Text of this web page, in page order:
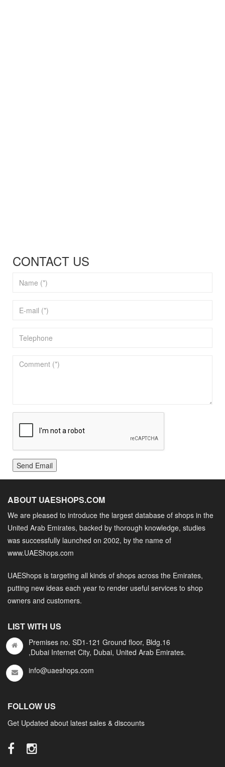
CONTACT US
Send Email
ABOUT UAESHOPS.COM
We are pleased to introduce the largest database of shops in the
United Arab Emirates, backed by thorough knowledge, studies
was successfully launched on 2002, by the name of
www.UAEShops.com
UAEShops is targeting all kinds of shops across the Emirates,
putting new ideas each year to render useful services to shop
owners and customers.
LIST WITH US
Premises no. SD1-121 Ground floor, Bldg.16
,Dubai Internet City, Dubai, United Arab Emirates.
info@uaeshops.com
FOLLOW US
Get Updated about latest sales & discounts